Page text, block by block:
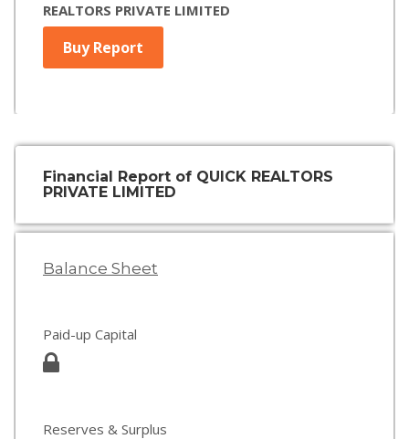
REALTORS PRIVATE LIMITED
Buy Report
Financial Report of QUICK REALTORS
PRIVATE LIMITED
Balance Sheet
Paid-up Capital
Reserves & Surplus